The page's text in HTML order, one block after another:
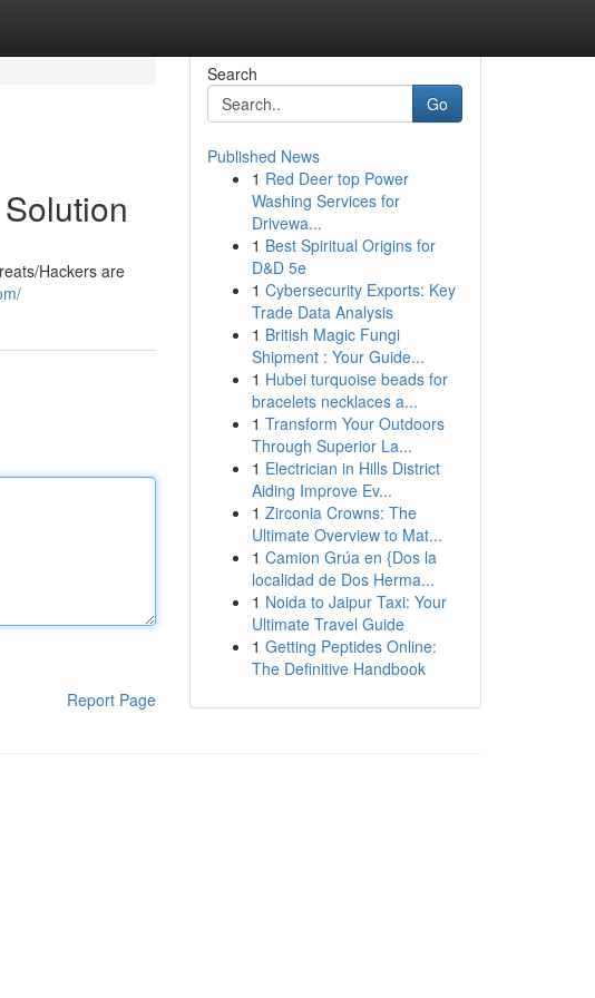
Hackers are
Report Page
Search
Go
Published News
1 Red Deer top Power
Washing Services for
Drivewa...
1 Best Spiritual Origins for
D&D 5e
1 Cybersecurity Exports: Key
Trade Data Analysis
1 British Magic Fungi
Shipment : Your Guide...
1 Hubei turquoise beads for
bracelets necklaces a...
1 Transform Your Outdoors
Through Superior La...
1 Electrician in Hills District
Aiding Improve Ev...
1 Zirconia Crowns: The
Ultimate Overview to Mat...
1 Camion Grúa en {Dos la
localidad de Dos Herma...
1 Noida to Jaipur Taxi: Your
Ultimate Travel Guide
1 Getting Peptides Online:
The Definitive Handbook